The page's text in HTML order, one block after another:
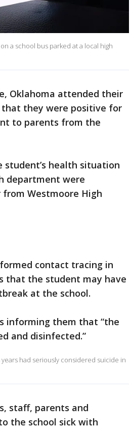
a school bus parked at a local high
Oklahoma attended their
that they were positive for
to parents from the
student’s health situation
department were
Westmoore High
contact tracing in
that the student may have
at the school.
informing them that “the
and disinfected.”
had seriously considered suicide in
staff, parents and
the school sick with